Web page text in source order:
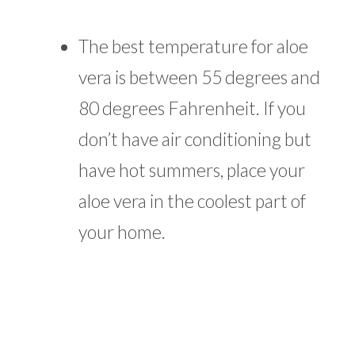
The best temperature for aloe
vera is between 55 degrees and
80 degrees Fahrenheit. If you
don’t have air conditioning but
have hot summers, place your
aloe vera in the coolest part of
your home.